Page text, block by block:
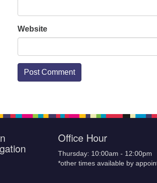
Website
Office Hour
Thursday: 10:00am - 12:00pm
*other times available by